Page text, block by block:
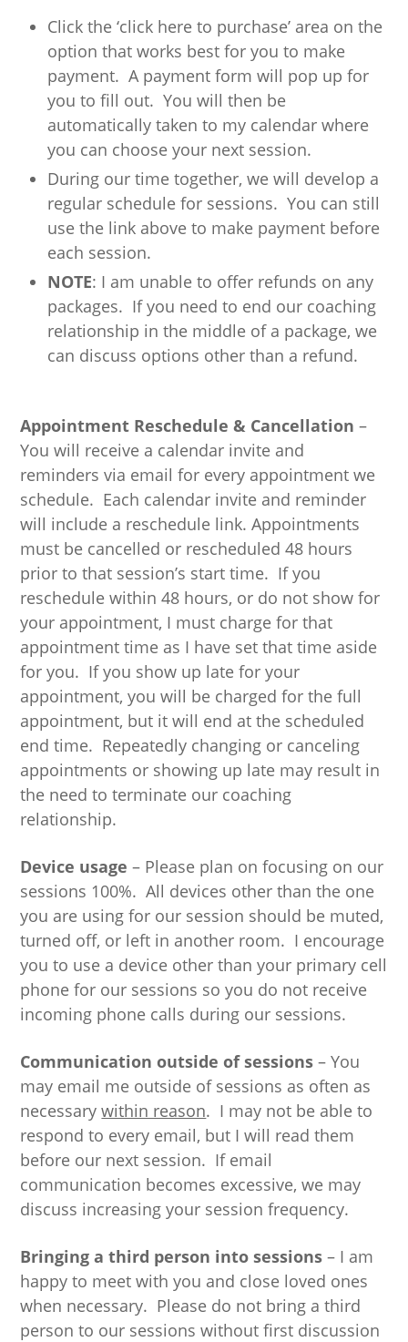
Click the ‘click here to purchase’ area on the
option that works best for you to make
payment. A payment form will pop up for
you to fill out. You will then be
automatically taken to my calendar where
you can choose your next session.
During our time together, we will develop a
regular schedule for sessions. You can still
use the link above to make payment before
each session.
NOTE: I am unable to offer refunds on any
packages. If you need to end our coaching
relationship in the middle of a package, we
can discuss options other than a refund.
Appointment Reschedule & Cancellation –
You will receive a calendar invite and
reminders via email for every appointment we
schedule. Each calendar invite and reminder
will include a reschedule link. Appointments
must be cancelled or rescheduled 48 hours
prior to that session’s start time. If you
reschedule within 48 hours, or do not show for
your appointment, I must charge for that
appointment time as I have set that time aside
for you. If you show up late for your
appointment, you will be charged for the full
appointment, but it will end at the scheduled
end time. Repeatedly changing or canceling
appointments or showing up late may result in
the need to terminate our coaching
relationship.
Device usage – Please plan on focusing on our
sessions 100%. All devices other than the one
you are using for our session should be muted,
turned off, or left in another room. I encourage
you to use a device other than your primary cell
phone for our sessions so you do not receive
incoming phone calls during our sessions.
Communication outside of sessions – You
may email me outside of sessions as often as
necessarywithin reason. I may not be able to
respond to every email, but I will read them
before our next session. If email
communication becomes excessive, we may
discuss increasing your session frequency.
Bringing a third person into sessions – I am
happy to meet with you and close loved ones
when necessary. Please do not bring a third
person to our sessions without first discussion